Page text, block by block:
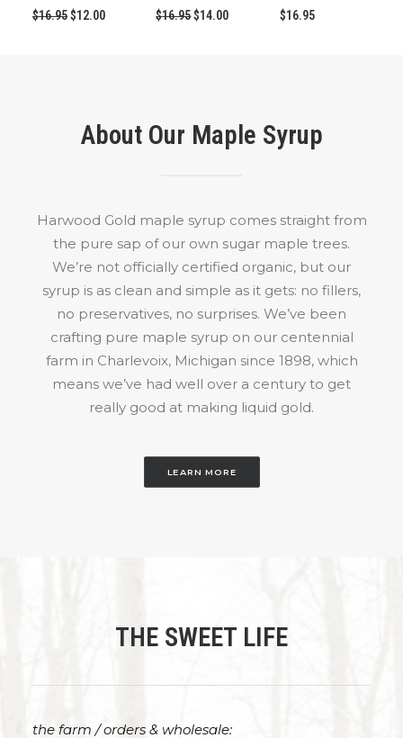
$16.95Original
$12.00Current
$16.95Original
$14.00Current
$16.95
About Our Maple Syrup
Harwood Gold maple syrup comes straight from
the pure sap of our own sugar maple trees.
We’re not officially certified organic, but our
syrup is as clean and simple as it gets: no fillers,
no preservatives, no surprises. We’ve been
crafting pure maple syrup on our centennial
farm in Charlevoix, Michigan since 1898, which
means we’ve had well over a century to get
really good at making liquid gold.
LEARN MORE
THE SWEET LIFE
the farm / orders & wholesale: